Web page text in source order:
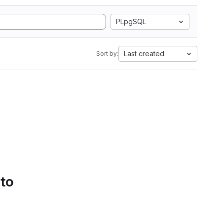
PLpgSQL
Sort by: Last created